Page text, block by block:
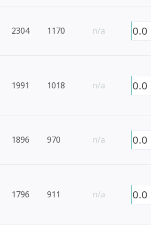
2304 1170 n/a 0.0
1991 1018 n/a 0.0
1896 970 n/a 0.0
1796 911 n/a 0.0